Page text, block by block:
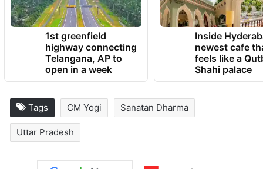
1st greenfield
highway connecting
Telangana, AP to
open in a week
Inside
newest cafe
feels like a
Shahi palace
Tags CM Yogi Sanatan Dharma
Uttar Pradesh